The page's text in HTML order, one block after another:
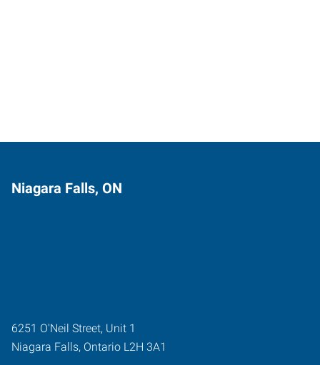
Niagara Falls, ON
6251 O'Neil Street, Unit 1
Niagara Falls, Ontario L2H 3A1